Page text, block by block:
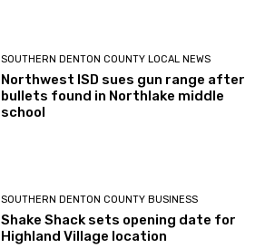
SOUTHERN DENTON COUNTY LOCAL NEWS
Northwest ISD sues gun range after
bullets found in Northlake middle
school
SOUTHERN DENTON COUNTY BUSINESS
Shake Shack sets opening date for
Highland Village location